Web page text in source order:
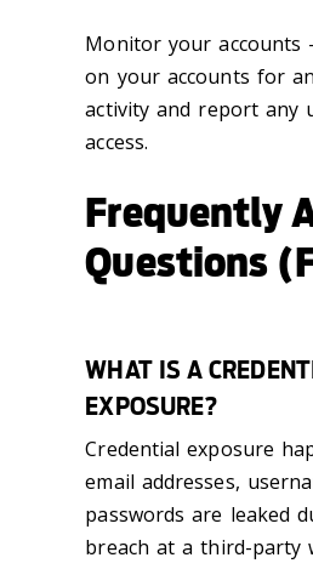
Monitor your accounts
on your accounts for
activity and report any
access.
Frequently
Questions
WHAT IS A
EXPOSURE?
Credential exposure
email addresses,
passwords are leaked
breach at a third-party